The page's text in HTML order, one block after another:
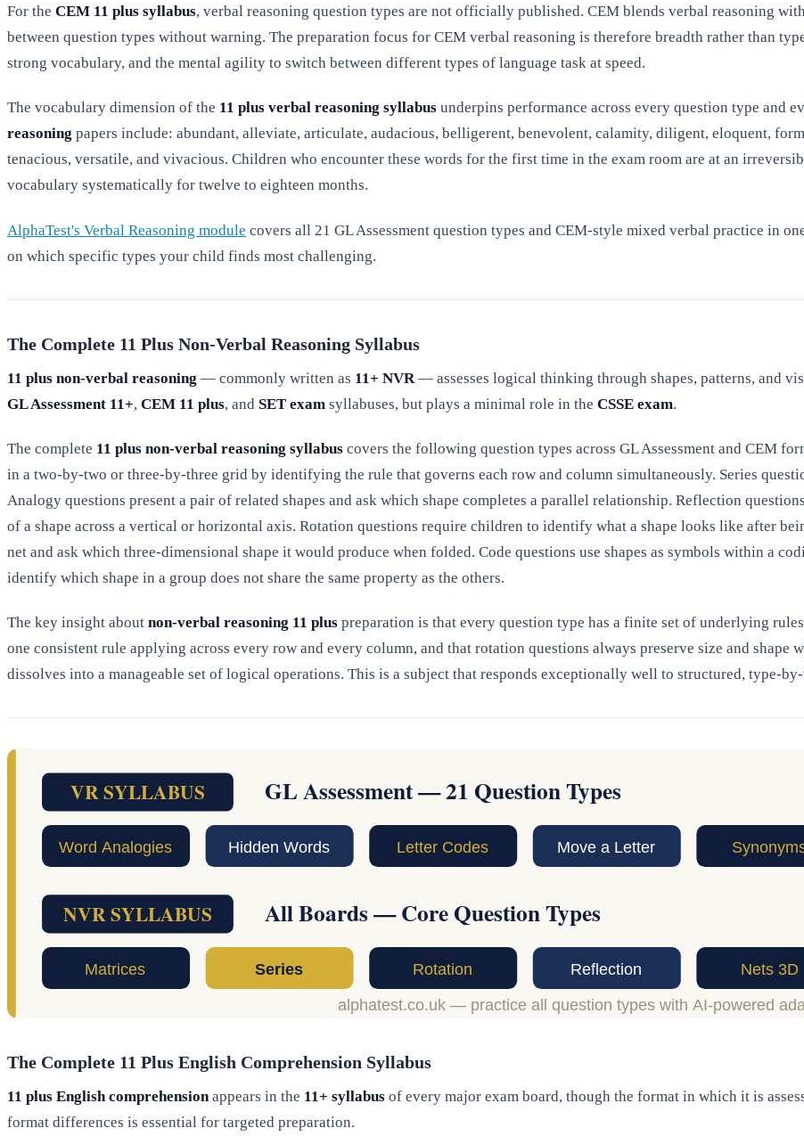
For the CEM 11 plus syllabus, verbal reasoning question types are not officially published. CEM blends verbal reasoning
between question types without warning. The preparation focus for CEM verbal reasoning is therefore breadth rather than
strong vocabulary, and the mental agility to switch between different types of language task at speed.
The vocabulary dimension of the 11 plus verbal reasoning syllabus underpins performance across every question type and
reasoning papers include: abundant, alleviate, articulate, audacious, belligerent, benevolent, calamity, diligent, eloquent,
tenacious, versatile, and vivacious. Children who encounter these words for the first time in the exam room are at an
vocabulary systematically for twelve to eighteen months.
AlphaTest's Verbal Reasoning module covers all 21 GL Assessment question types and CEM-style mixed verbal practice in
on which specific types your child finds most challenging.
The Complete 11 Plus Non-Verbal Reasoning Syllabus
11 plus non-verbal reasoning — commonly written as 11+ NVR — assesses logical thinking through shapes, patterns, and
GL Assessment 11+, CEM 11 plus, and SET exam syllabuses, but plays a minimal role in the CSSE exam.
The complete 11 plus non-verbal reasoning syllabus covers the following question types across GL Assessment and CEM
in a two-by-two or three-by-three grid by identifying the rule that governs each row and column simultaneously. Series
Analogy questions present a pair of related shapes and ask which shape completes a parallel relationship. Reflection
of a shape across a vertical or horizontal axis. Rotation questions require children to identify what a shape looks like after
net and ask which three-dimensional shape it would produce when folded. Code questions use shapes as symbols within a
identify which shape in a group does not share the same property as the others.
The key insight about non-verbal reasoning 11 plus preparation is that every question type has a finite set of underlying
one consistent rule applying across every row and every column, and that rotation questions always preserve size and
dissolves into a manageable set of logical operations. This is a subject that responds exceptionally well to structured, type-
The Complete 11 Plus English Comprehension Syllabus
11 plus English comprehensionappears in the 11+ syllabus of every major exam board, though the format in which it is
format differences is essential for targeted preparation.